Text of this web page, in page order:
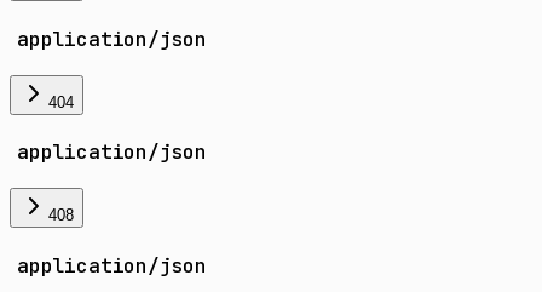
application/json
404
application/json
408
application/json